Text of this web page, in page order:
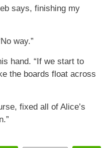
says, finishing my
way.”
hand. “If we start to
the boards float across
fixed all of Alice’s